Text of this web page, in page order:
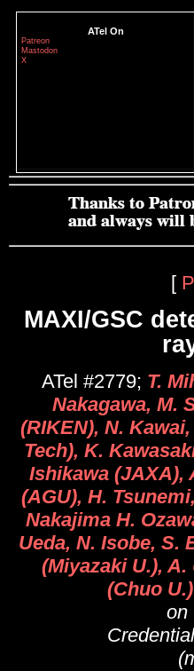
ATel On
Patreon
Mastodon
X
[
MAXI/GSC
ATel #2779; T.
Nakagawa, M.
(RIKEN), N.
Tech), K.
Ishikawa (JAXA),
(AGU), H.
Nakajima H.
Ueda, N. Isobe, S.
(Miyazaki U.),
(Chuo
on